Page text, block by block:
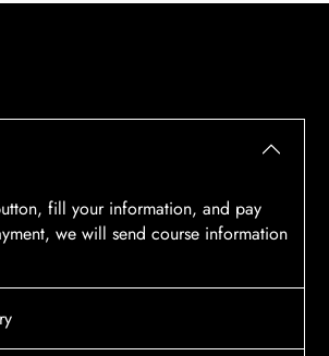
fill your information, and pay
we will send course information